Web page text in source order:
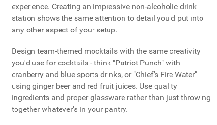
experience. Creating an impressive non-alcoholic drink
station shows the same attention to detail you'd put into
any other aspect of your setup.
Design team-themed mocktails with the same creativity
you'd use for cocktails - think "Patriot Punch" with
cranberry and blue sports drinks, or "Chief's Fire Water"
using ginger beer and red fruit juices. Use quality
ingredients and proper glassware rather than just throwing
together whatever's in your pantry.